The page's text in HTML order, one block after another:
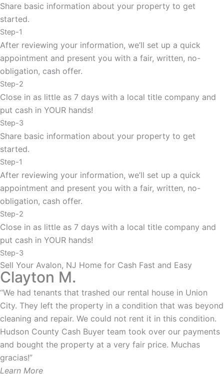
Share basic information about your property to get
started.
Step-1
After reviewing your information, we’ll set up a quick
appointment and present you with a fair, written, no-
obligation, cash offer.
Step-2
Close in as little as 7 days with a local title company and
put cash in YOUR hands!
Step-3
Share basic information about your property to get
started.
Step-1
After reviewing your information, we’ll set up a quick
appointment and present you with a fair, written, no-
obligation, cash offer.
Step-2
Close in as little as 7 days with a local title company and
put cash in YOUR hands!
Step-3
Sell Your Avalon, NJ Home for Cash Fast and Easy
Clayton M.
“We had tenants that trashed our rental house in Union
City. They left the property in a condition that was beyond
cleaning and repair. We could not rent it in this condition.
Hudson County Cash Buyer team took over our payments
and bought the property at a very fair price. Muchas
gracias!”
Learn More